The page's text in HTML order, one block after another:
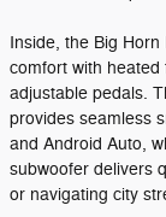
Inside, the Big
comfort with
adjustable pedals.
provides seamless
and Android Auto,
subwoofer delivers
or navigating city